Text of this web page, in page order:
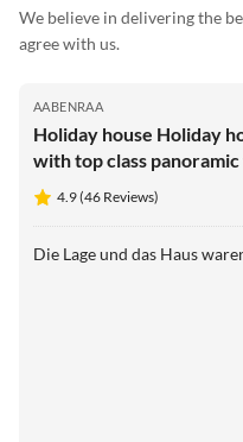
We believe in delivering the
agree with us.
AABENRAA
Holiday house Holiday
with top class
4.9 (46 Reviews)
Die Lage und das Haus